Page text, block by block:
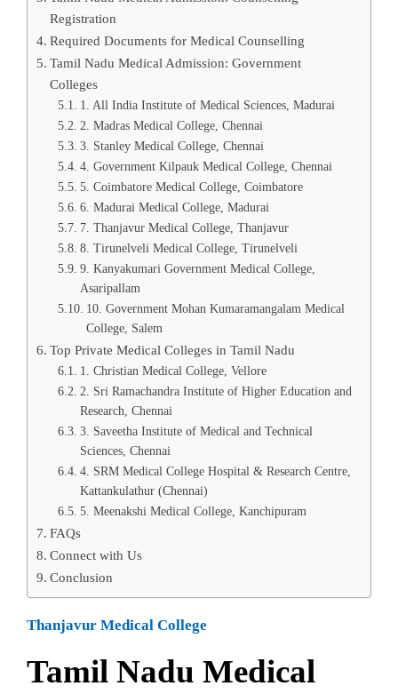
Registration
Required Documents for Medical Counselling
Tamil Nadu Medical Admission: Government
Colleges
1. All India Institute of Medical Sciences, Madurai
2. Madras Medical College, Chennai
3. Stanley Medical College, Chennai
4. Government Kilpauk Medical College, Chennai
5. Coimbatore Medical College, Coimbatore
6. Madurai Medical College, Madurai
7. Thanjavur Medical College, Thanjavur
8. Tirunelveli Medical College, Tirunelveli
9. Kanyakumari Government Medical College,
Asaripallam
10. Government Mohan Kumaramangalam Medical
College, Salem
Top Private Medical Colleges in Tamil Nadu
1. Christian Medical College, Vellore
2. Sri Ramachandra Institute of Higher Education and
Research, Chennai
3. Saveetha Institute of Medical and Technical
Sciences, Chennai
4. SRM Medical College Hospital & Research Centre,
Kattankulathur (Chennai)
5. Meenakshi Medical College, Kanchipuram
FAQs
Connect with Us
Conclusion
Thanjavur Medical College
Tamil Nadu Medical